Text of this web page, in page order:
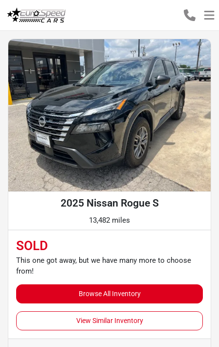
2025 Nissan Rogue S
13,482 miles
SOLD
This one got away, but we have many more to choose
from!
Browse All Inventory
View Similar Inventory